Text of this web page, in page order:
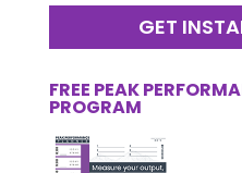
GET
FREE PEAK
PROGRAM